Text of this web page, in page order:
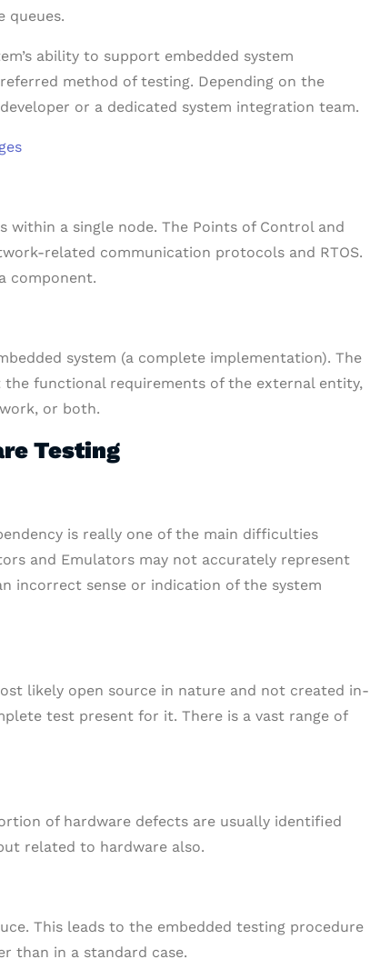
queues.
ability to support embedded system
method of testing. Depending on the
or a dedicated system integration team.
a single node. The Points of Control and
related communication protocols and RTOS.
component.
system (a complete implementation). The
functional requirements of the external entity,
or both.
Testing
is really one of the main difficulties
and Emulators may not accurately represent
incorrect sense or indication of the system
likely open source in nature and not created in-
test present for it. There is a vast range of
of hardware defects are usually identified
related to hardware also.
This leads to the embedded testing procedure
than in a standard case.